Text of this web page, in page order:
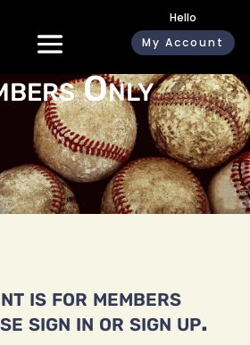
Hello
My Account
Only
is for members
sign in or sign up.